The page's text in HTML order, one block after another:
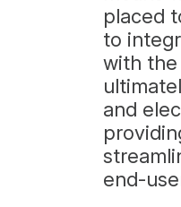
placed
to
with the
and
end-